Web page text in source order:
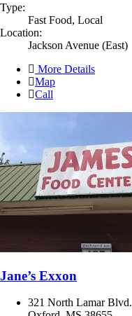
Type:
Fast Food, Local
Location:
Jackson Avenue (East)
More Details
Map
Call
Jane’s Exxon
321 North Lamar Blvd.